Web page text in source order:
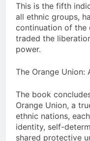
This is the fifth
all ethnic groups,
continuation of the
traded the
power.
The Orange Union:
The book
Orange Union, a
ethnic nations,
identity, self-
shared protective